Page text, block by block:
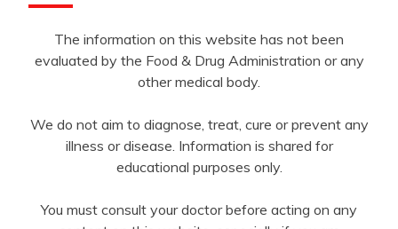
The information on this website has not been
evaluated by the Food & Drug Administration or any
other medical body.
We do not aim to diagnose, treat, cure or prevent any
illness or disease. Information is shared for
educational purposes only.
You must consult your doctor before acting on any